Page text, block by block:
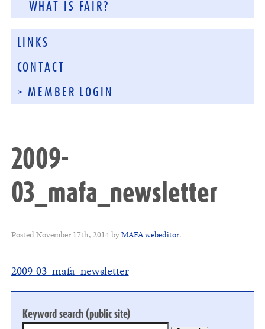
WHAT IS FAIR?
LINKS
CONTACT
> MEMBER LOGIN
2009-
03_mafa_newsletter
Posted November 17th, 2014byMAFA webeditor.
2009-03_mafa_newsletter
Keyword search (public site)